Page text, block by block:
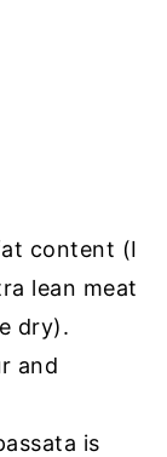
content (I
lean meat
dry).
and
is